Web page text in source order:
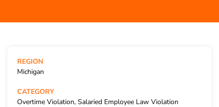
REGION
Michigan
CATEGORY
Overtime Violation, Salaried Employee Law Violation